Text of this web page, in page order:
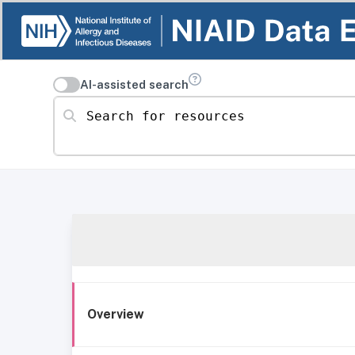
AI-assisted search
Search for resources
Overview